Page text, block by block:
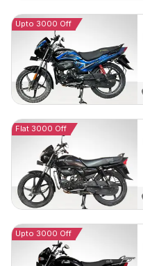
Upto 3000 Off
Flat 3000 Off
Upto 3000 Off